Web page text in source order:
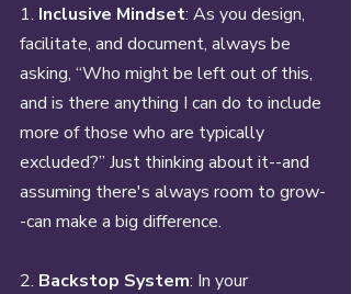
1. Inclusive Mindset: As you design,
facilitate, and document, always be
asking, “Who might be left out of this,
and is there anything I can do to include
more of those who are typically
excluded?” Just thinking about it--and
assuming there's always room to grow-
-can make a big difference.
2. Backstop System: In your